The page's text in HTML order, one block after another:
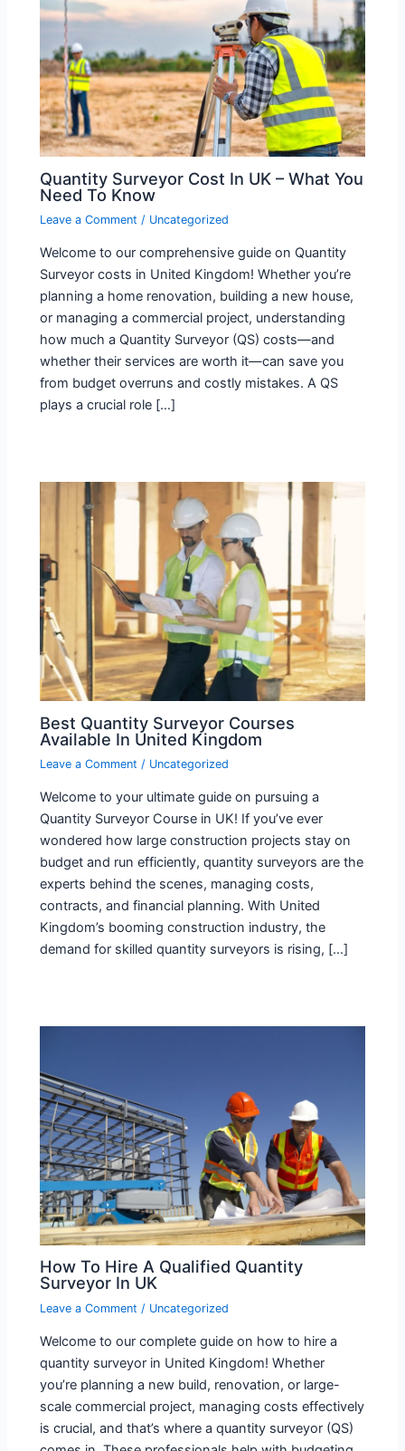
Quantity Surveyor Cost In UK – What You
Need To Know
Leave a Comment / Uncategorized
Welcome to our comprehensive guide on Quantity
Surveyor costs in United Kingdom! Whether you’re
planning a home renovation, building a new house,
or managing a commercial project, understanding
how much a Quantity Surveyor (QS) costs—and
whether their services are worth it—can save you
from budget overruns and costly mistakes. A QS
plays a crucial role […]
Best Quantity Surveyor Courses
Available In United Kingdom
Leave a Comment / Uncategorized
Welcome to your ultimate guide on pursuing a
Quantity Surveyor Course in UK! If you’ve ever
wondered how large construction projects stay on
budget and run efficiently, quantity surveyors are the
experts behind the scenes, managing costs,
contracts, and financial planning. With United
Kingdom’s booming construction industry, the
demand for skilled quantity surveyors is rising, […]
How To Hire A Qualified Quantity
Surveyor In UK
Leave a Comment / Uncategorized
Welcome to our complete guide on how to hire a
quantity surveyor in United Kingdom! Whether
you’re planning a new build, renovation, or large-
scale commercial project, managing costs effectively
is crucial, and that’s where a quantity surveyor (QS)